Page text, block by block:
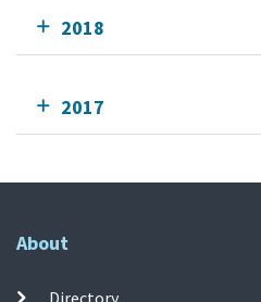
2018
2017
About
Directory